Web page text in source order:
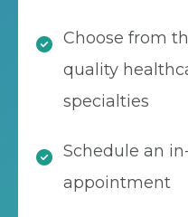
Choose from
quality
specialties
Schedule an
appointment